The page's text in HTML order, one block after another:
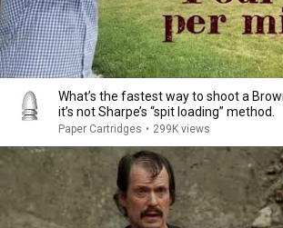
What’s the fastest way to shoot a
it’s not Sharpe’s “spit loading” method.
Paper Cartridges • 299K views